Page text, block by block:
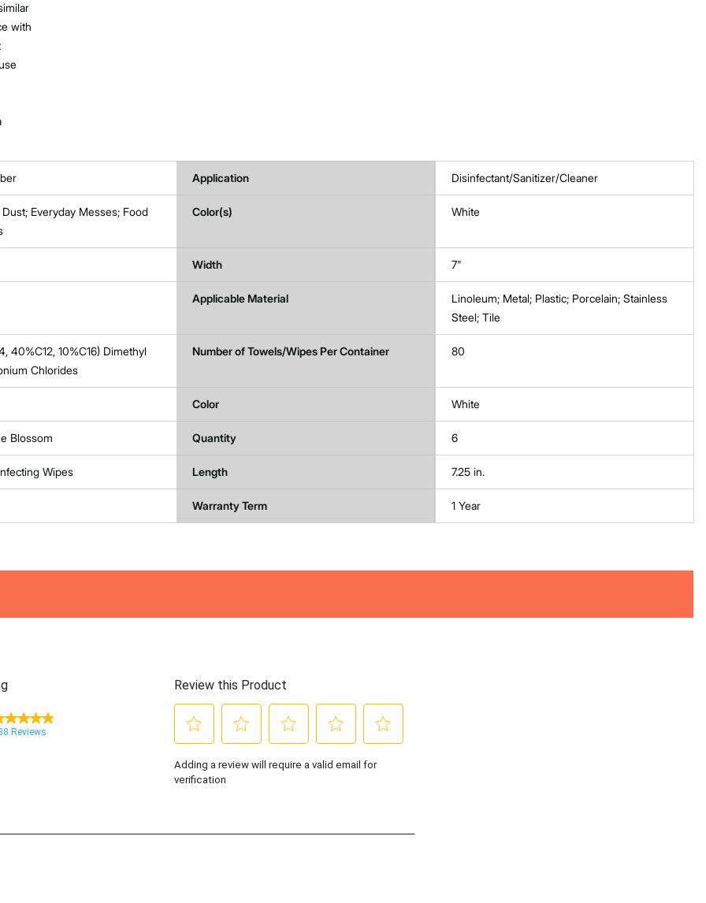
with
Application Disinfectant/Sanitizer/Cleaner
Dust; Everyday Messes; Food
Color(s) White
Width 7"
Applicable Material
Linoleum; Metal; Plastic; Porcelain; Stainless
Steel; Tile
40%C12, 10%C16) Dimethyl
Chlorides
Number of Towels/Wipes Per Container 80
Color White
Blossom Quantity 6
Wipes Length 7.25 in.
Warranty Term 1 Year